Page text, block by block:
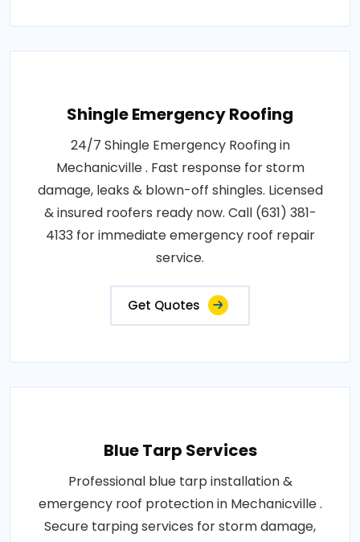
Shingle Emergency Roofing
24/7 Shingle Emergency Roofing in
Mechanicville . Fast response for storm
damage, leaks & blown-off shingles. Licensed
& insured roofers ready now. Call (631) 381-
4133 for immediate emergency roof repair
service.
Get Quotes
Blue Tarp Services
Professional blue tarp installation &
emergency roof protection in Mechanicville .
Secure tarping services for storm damage,